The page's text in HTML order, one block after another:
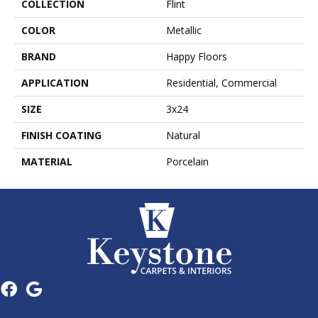
COLLECTION
Flint
COLOR
Metallic
BRAND
Happy Floors
APPLICATION
Residential, Commercial
SIZE
3x24
FINISH COATING
Natural
MATERIAL
Porcelain